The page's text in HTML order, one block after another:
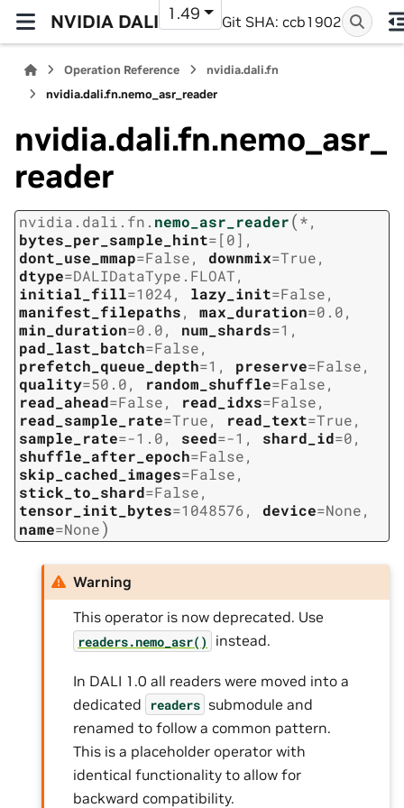
NVIDIA DALI 1.49 Git SHA: ccb1902
Operation Reference
nvidia.dali.fn
nvidia.dali.fn.nemo_asr_reader
nvidia.dali.fn.nemo_asr_
reader
nvidia.dali.fn. nemo_asr_reader(*,
bytes_per_sample_hint=[0] ,
dont_use_mmap=False, downmix=True,
dtype=DALIDataType.FLOAT,
initial_fill=1024, lazy_init=False,
manifest_filepaths, max_duration=0.0,
min_duration=0.0, num_shards=1 ,
pad_last_batch=False,
prefetch_queue_depth=1 , preserve=False,
quality=50.0, random_shuffle=False,
read_ahead=False, read_idxs=False,
read_sample_rate=True, read_text=True,
sample_rate=-1.0, seed=-1 , shard_id=0,
shuffle_after_epoch=False,
skip_cached_images=False,
stick_to_shard=False,
tensor_init_bytes=1048576, device=None,
name=None)
Warning
This operator is now deprecated. Use
readers.nemo_asr() instead.
In DALI 1.0 all readers were moved into a
dedicated
readers submodule and
renamed to follow a common pattern.
This is a placeholder operator with
identical functionality to allow for
backward compatibility.